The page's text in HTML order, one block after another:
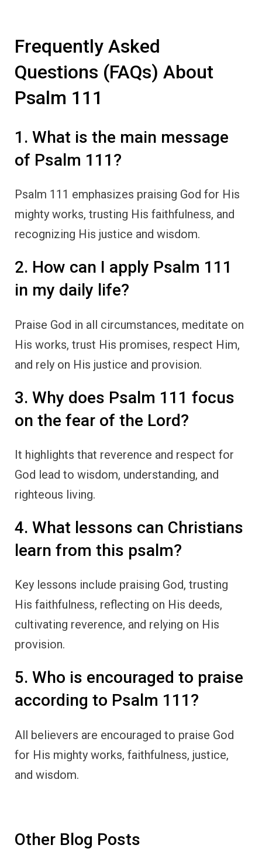
Frequently Asked
Questions (FAQs) About
Psalm 111
1. What is the main message
of Psalm 111?
Psalm 111 emphasizes praising God for His
mighty works, trusting His faithfulness, and
recognizing His justice and wisdom.
2. How can I apply Psalm 111
in my daily life?
Praise God in all circumstances, meditate on
His works, trust His promises, respect Him,
and rely on His justice and provision.
3. Why does Psalm 111 focus
on the fear of the Lord?
It highlights that reverence and respect for
God lead to wisdom, understanding, and
righteous living.
4. What lessons can Christians
learn from this psalm?
Key lessons include praising God, trusting
His faithfulness, reflecting on His deeds,
cultivating reverence, and relying on His
provision.
5. Who is encouraged to praise
according to Psalm 111?
All believers are encouraged to praise God
for His mighty works, faithfulness, justice,
and wisdom.
Other Blog Posts